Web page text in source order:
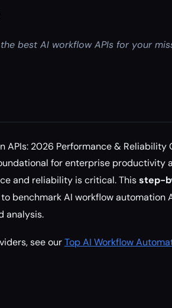
best AI workflow APIs for your
APIs: 2026 Performance & Reliability
for enterprise productivity
and reliability is critical. Thisstep-
benchmark AI workflow automation
analysis.
see ourTop AI Workflow